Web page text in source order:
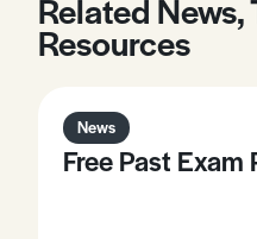
Related News,
Resources
News
Free Past Exam